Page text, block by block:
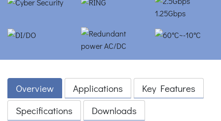
Overview Applications
Key Features
Specifications
Downloads